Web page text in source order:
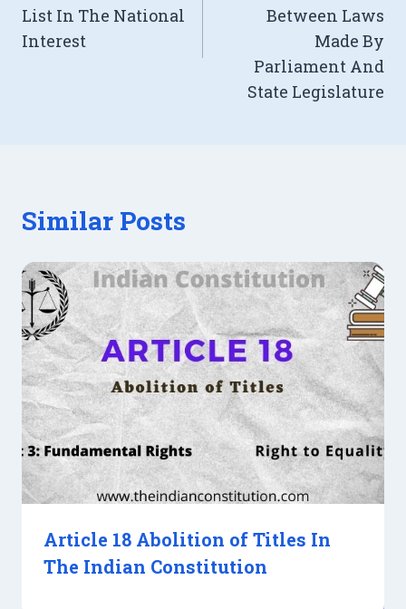
List In The National
Interest
Between Laws
Made By
Parliament And
State Legislature
Similar Posts
Article 18 Abolition of Titles In
The Indian Constitution